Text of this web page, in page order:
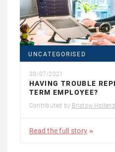
UNCATEGORISED
30/07/2021
HAVING TROUBLE
TERM EMPLOYEE?
Contributed by Bristow Holland
Read the full story